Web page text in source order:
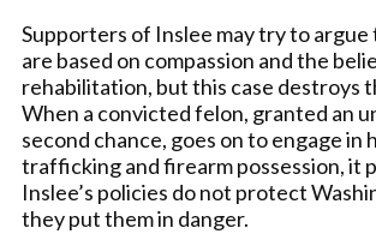
Supporters of Inslee may try to argue
are based on compassion and the
rehabilitation, but this case destroys
When a convicted felon, granted an
second chance, goes on to engage in
trafficking and firearm possession, it
Inslee’s policies do not protect
they put them in danger.